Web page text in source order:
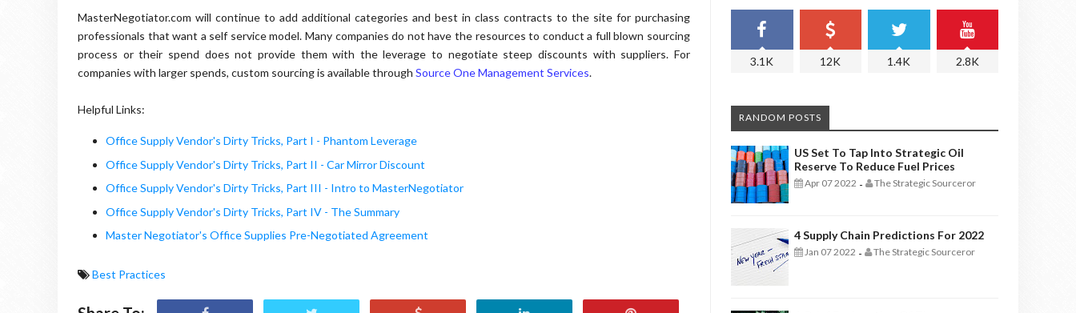
MasterNegotiator.com will continue to add additional categories and best in class contracts to the site for purchasing
professionals that want a self service model. Many companies do not have the resources to conduct a full blown sourcing
process or their spend does not provide them with the leverage to negotiate steep discounts with suppliers. For
companies with larger spends, custom sourcing is available through Source One Management Services.
Helpful Links:
Office Supply Vendor's Dirty Tricks, Part I - Phantom Leverage
Office Supply Vendor's Dirty Tricks, Part II - Car Mirror Discount
Office Supply Vendor's Dirty Tricks, Part III - Intro to MasterNegotiator
Office Supply Vendor's Dirty Tricks, Part IV - The Summary
Master Negotiator's Office Supplies Pre-Negotiated Agreement
Best Practices
3.1K 12K 1.4K 2.8K
RANDOM POSTS
US Set To Tap Into Strategic Oil
Reserve To Reduce Fuel Prices
Apr 07 2022 - The Strategic Sourceror
4 Supply Chain Predictions For 2022
Jan 07 2022 - The Strategic Sourceror